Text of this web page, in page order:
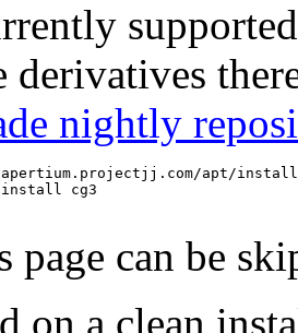
derivatives
nightly
apt/
cg3
page can be
on a clean